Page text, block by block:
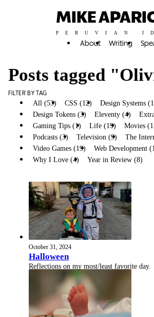
MIKE
PERUVIAN
About Writing
Posts tagged
FILTER BY TAG
All (53) CSS (12)
Design Systems
Design Tokens (3)
Eleventy (4)
Gaming Tips (1)
Life (19) Movies
Podcasts (3)
Television (9)
The
Video Games (19)
Web Development
Why I Love (4)
Year in Review (8)
October 31, 2024
Halloween
Reflections on my most/least favorite day.